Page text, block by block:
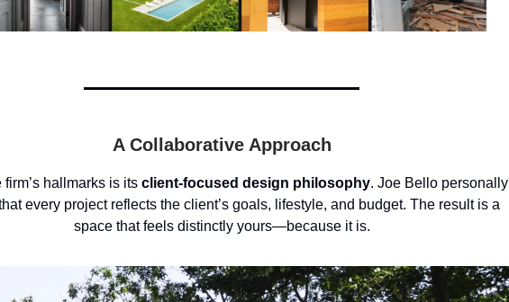
A Collaborative Approach
firm’s hallmarks is its client-focused design philosophy. Joe Bello personally
every project reflects the client’s goals, lifestyle, and budget. The result is a
space that feels distinctly yours—because it is.